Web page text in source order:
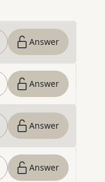
Answer
Answer
Answer
Answer